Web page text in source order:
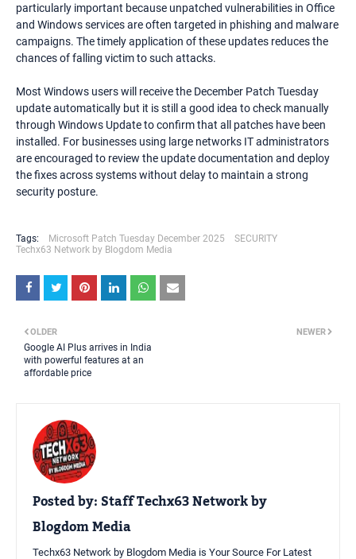
particularly important because unpatched vulnerabilities in Office
and Windows services are often targeted in phishing and malware
campaigns. The timely application of these updates reduces the
chances of falling victim to such attacks.
Most Windows users will receive the December Patch Tuesday
update automatically but it is still a good idea to check manually
through Windows Update to confirm that all patches have been
installed. For businesses using large networks IT administrators
are encouraged to review the update documentation and deploy
the fixes across systems without delay to maintain a strong
security posture.
Tags: Microsoft Patch Tuesday December 2025
SECURITY
Techx63 Network by Blogdom Media
NEWER
OLDER
Google AI Plus arrives in India
with powerful features at an
affordable price
Posted by:Staff Techx63 Network by
Blogdom Media
Techx63 Network by Blogdom Media is Your Source For Latest